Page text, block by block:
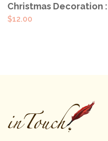
ADD
Christmas Decoration
$12.00